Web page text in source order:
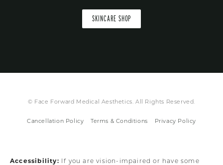
SKINCARE SHOP
© Face Forward Medical Aesthetics. All Rights Reserved.
Cancellation Policy Terms & Conditions Privacy Policy
Accessibility: If you are vision-impaired or have some